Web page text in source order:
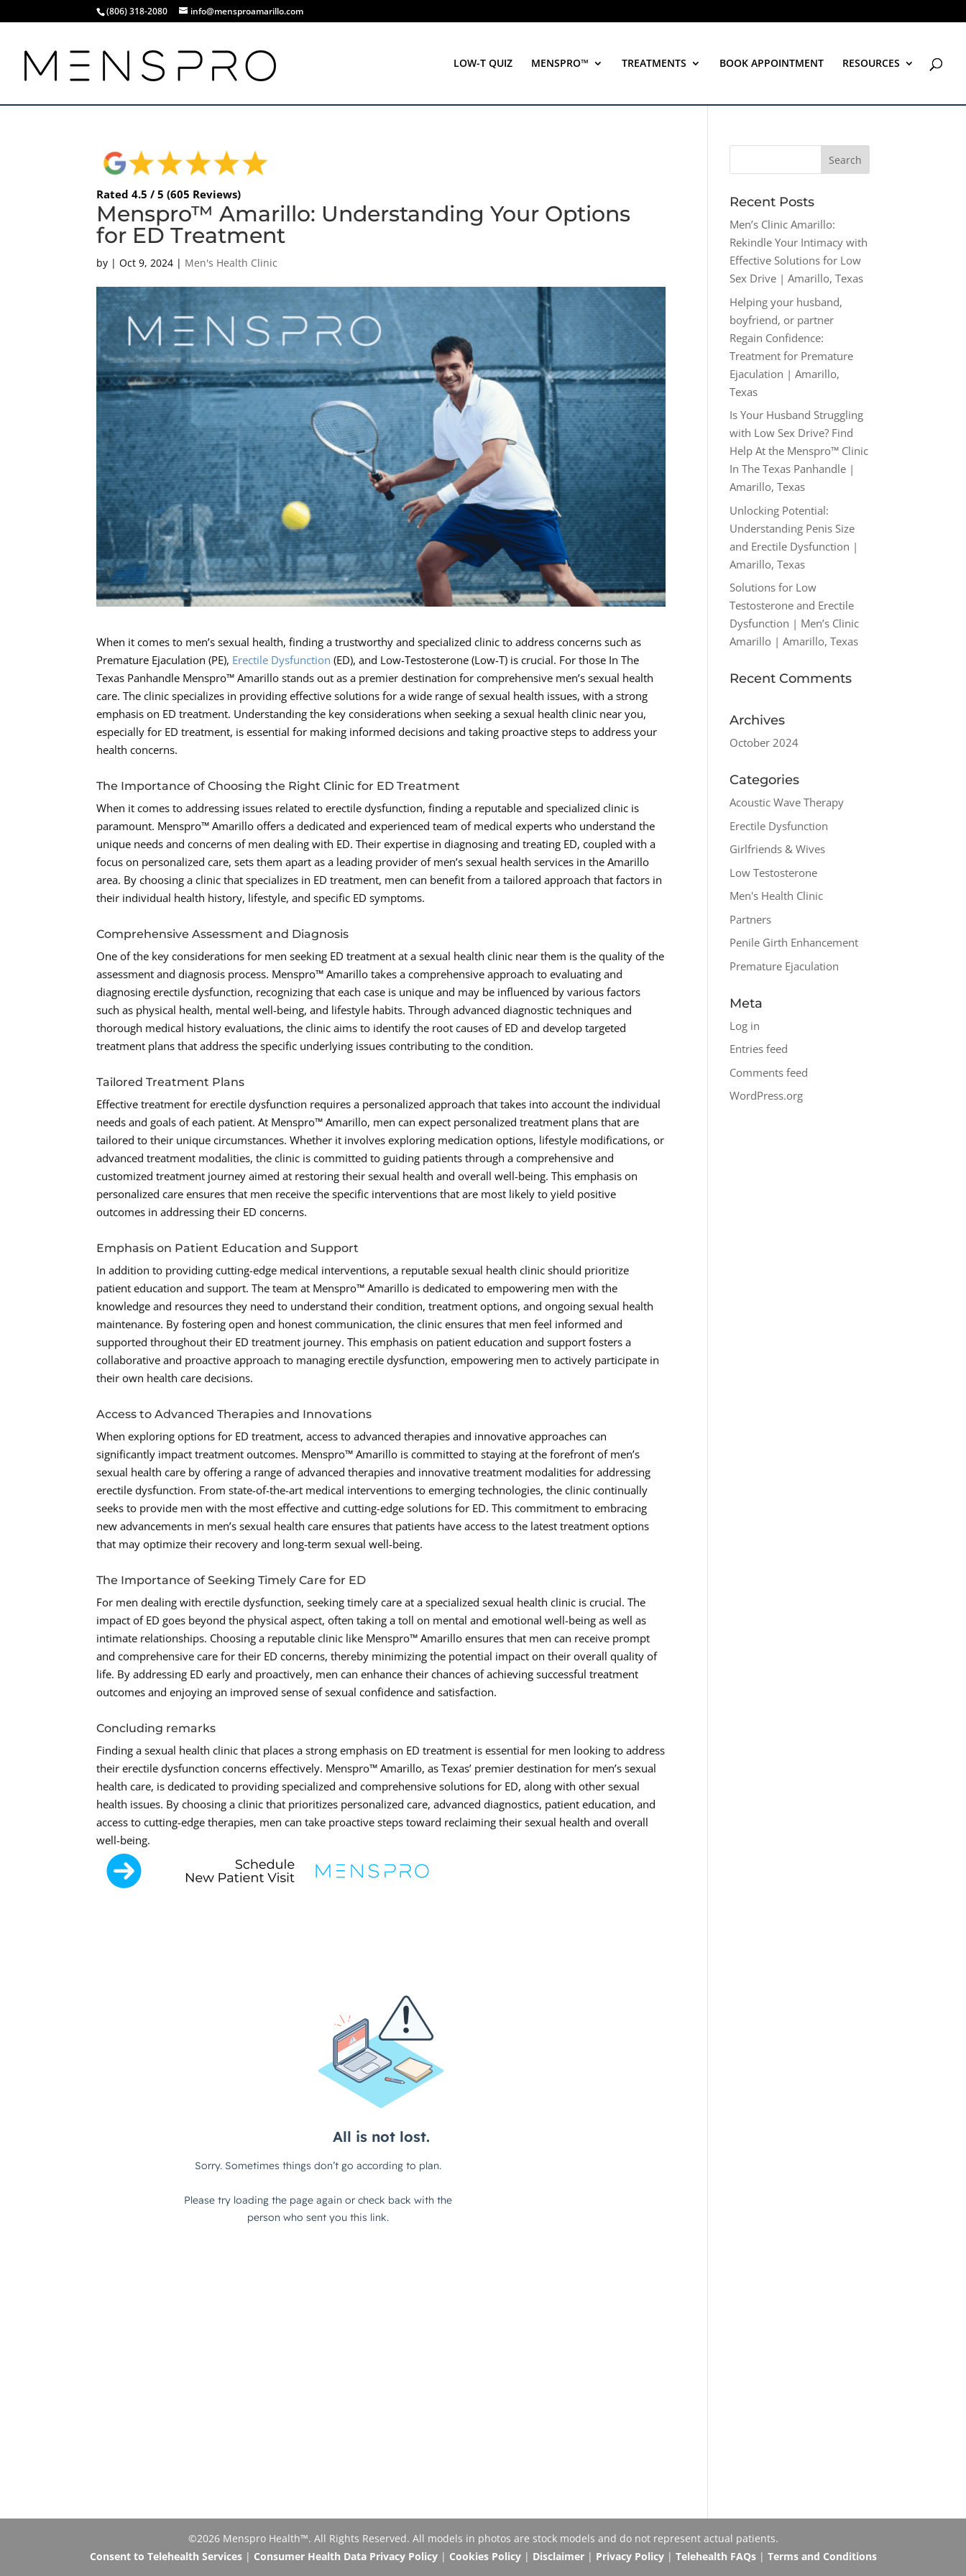
(806) 318-2080 info@mensproamarillo.com
LOW-T QUIZ MENSPRO™ TREATMENTS BOOK APPOINTMENT RESOURCES
Rated 4.5 / 5 (605 Reviews)
Menspro™ Amarillo: Understanding Your Options
for ED Treatment
by |Oct 9, 2024 | Men's Health Clinic
When it comes to men’s sexual health, finding a trustworthy and specialized clinic to address concerns such as
Premature Ejaculation (PE), Erectile Dysfunction (ED), and Low-Testosterone (Low-T) is crucial. For those In The
Texas Panhandle Menspro™ Amarillo stands out as a premier destination for comprehensive men’s sexual health
care. The clinic specializes in providing effective solutions for a wide range of sexual health issues, with a strong
emphasis on ED treatment. Understanding the key considerations when seeking a sexual health clinic near you,
especially for ED treatment, is essential for making informed decisions and taking proactive steps to address your
health concerns.
The Importance of Choosing the Right Clinic for ED Treatment
When it comes to addressing issues related to erectile dysfunction, finding a reputable and specialized clinic is
paramount. Menspro™ Amarillo offers a dedicated and experienced team of medical experts who understand the
unique needs and concerns of men dealing with ED. Their expertise in diagnosing and treating ED, coupled with a
focus on personalized care, sets them apart as a leading provider of men’s sexual health services in the Amarillo
area. By choosing a clinic that specializes in ED treatment, men can benefit from a tailored approach that factors in
their individual health history, lifestyle, and specific ED symptoms.
Comprehensive Assessment and Diagnosis
One of the key considerations for men seeking ED treatment at a sexual health clinic near them is the quality of the
assessment and diagnosis process. Menspro™ Amarillo takes a comprehensive approach to evaluating and
diagnosing erectile dysfunction, recognizing that each case is unique and may be influenced by various factors
such as physical health, mental well-being, and lifestyle habits. Through advanced diagnostic techniques and
thorough medical history evaluations, the clinic aims to identify the root causes of ED and develop targeted
treatment plans that address the specific underlying issues contributing to the condition.
Tailored Treatment Plans
Effective treatment for erectile dysfunction requires a personalized approach that takes into account the individual
needs and goals of each patient. At Menspro™ Amarillo, men can expect personalized treatment plans that are
tailored to their unique circumstances. Whether it involves exploring medication options, lifestyle modifications, or
advanced treatment modalities, the clinic is committed to guiding patients through a comprehensive and
customized treatment journey aimed at restoring their sexual health and overall well-being. This emphasis on
personalized care ensures that men receive the specific interventions that are most likely to yield positive
outcomes in addressing their ED concerns.
Emphasis on Patient Education and Support
In addition to providing cutting-edge medical interventions, a reputable sexual health clinic should prioritize
patient education and support. The team at Menspro™ Amarillo is dedicated to empowering men with the
knowledge and resources they need to understand their condition, treatment options, and ongoing sexual health
maintenance. By fostering open and honest communication, the clinic ensures that men feel informed and
supported throughout their ED treatment journey. This emphasis on patient education and support fosters a
collaborative and proactive approach to managing erectile dysfunction, empowering men to actively participate in
their own health care decisions.
Access to Advanced Therapies and Innovations
When exploring options for ED treatment, access to advanced therapies and innovative approaches can
significantly impact treatment outcomes. Menspro™ Amarillo is committed to staying at the forefront of men’s
sexual health care by offering a range of advanced therapies and innovative treatment modalities for addressing
erectile dysfunction. From state-of-the-art medical interventions to emerging technologies, the clinic continually
seeks to provide men with the most effective and cutting-edge solutions for ED. This commitment to embracing
new advancements in men’s sexual health care ensures that patients have access to the latest treatment options
that may optimize their recovery and long-term sexual well-being.
The Importance of Seeking Timely Care for ED
For men dealing with erectile dysfunction, seeking timely care at a specialized sexual health clinic is crucial. The
impact of ED goes beyond the physical aspect, often taking a toll on mental and emotional well-being as well as
intimate relationships. Choosing a reputable clinic like Menspro™ Amarillo ensures that men can receive prompt
and comprehensive care for their ED concerns, thereby minimizing the potential impact on their overall quality of
life. By addressing ED early and proactively, men can enhance their chances of achieving successful treatment
outcomes and enjoying an improved sense of sexual confidence and satisfaction.
Concluding remarks
Finding a sexual health clinic that places a strong emphasis on ED treatment is essential for men looking to address
their erectile dysfunction concerns effectively. Menspro™ Amarillo, as Texas’ premier destination for men’s sexual
health care, is dedicated to providing specialized and comprehensive solutions for ED, along with other sexual
health issues. By choosing a clinic that prioritizes personalized care, advanced diagnostics, patient education, and
access to cutting-edge therapies, men can take proactive steps toward reclaiming their sexual health and overall
well-being.
Recent Posts
Men’s Clinic Amarillo:
Rekindle Your Intimacy with
Effective Solutions for Low
Sex Drive | Amarillo, Texas
Helping your husband,
boyfriend, or partner
Regain Confidence:
Treatment for Premature
Ejaculation | Amarillo,
Texas
Is Your Husband Struggling
with Low Sex Drive? Find
Help At the Menspro™ Clinic
In The Texas Panhandle |
Amarillo, Texas
Unlocking Potential:
Understanding Penis Size
and Erectile Dysfunction |
Amarillo, Texas
Solutions for Low
Testosterone and Erectile
Dysfunction | Men’s Clinic
Amarillo | Amarillo, Texas
Recent Comments
Archives
October 2024
Categories
Acoustic Wave Therapy
Erectile Dysfunction
Girlfriends & Wives
Low Testosterone
Men's Health Clinic
Partners
Penile Girth Enhancement
Premature Ejaculation
Meta
Log in
Entries feed
Comments feed
WordPress.org
©2026 Menspro Health™. All Rights Reserved. All models in photos are stock models and do not represent actual patients.
Consent to Telehealth Services| Consumer Health Data Privacy Policy| Cookies Policy| Disclaimer| Privacy Policy| Telehealth FAQs| Terms and Conditions